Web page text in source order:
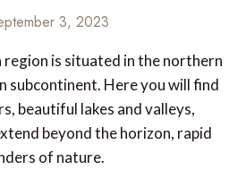
3, 2023
region is situated in the northern
subcontinent. Here you will find
beautiful lakes and valleys,
beyond the horizon, rapid
of nature.